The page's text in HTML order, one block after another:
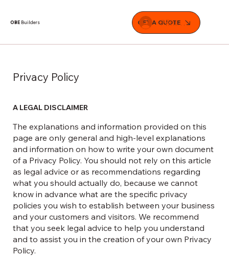
OBE Builders GET A QUOTEPřihlásit se
Privacy Policy
A LEGAL DISCLAIMER
The explanations and information provided on this
page are only general and high-level explanations
and information on how to write your own document
of a Privacy Policy. You should not rely on this article
as legal advice or as recommendations regarding
what you should actually do, because we cannot
know in advance what are the specific privacy
policies you wish to establish between your business
and your customers and visitors. We recommend
that you seek legal advice to help you understand
and to assist you in the creation of your own Privacy
Policy.